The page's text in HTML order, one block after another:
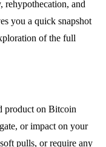
rehypothecation, and
you a quick snapshot
of the full
product on Bitcoin
or impact on your
pulls, or require any